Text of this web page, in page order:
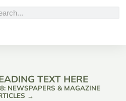
TEXT HERE
NEWSPAPERS & MAGAZINE
→